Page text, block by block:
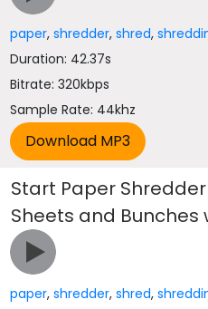
paper,shredder,shred,
Duration: 42.37s
Bitrate: 320kbps
Sample Rate: 44khz
Start Paper
Sheets and Bunches
paper,shredder,shred,